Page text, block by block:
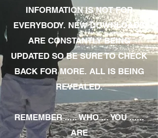
INFORMATION IS NOT FOR
EVERYBODY. NEW DOWNLOADS
ARE CONSTANTLY BEING
UPDATED SO BE SURE TO CHECK
BACK FOR MORE. ALL IS BEING
REVEALED.
REMEMBER ..... WHO ... YOU ......
ARE